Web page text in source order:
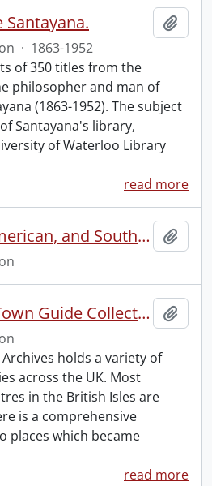
Santayana.
· 1863-1952
of 350 titles from the
philosopher and man of
(1863-1952). The subject
Santayana's library,
of Waterloo Library
read more
Spanish, Latin-American, and South American Dancing
Urban Planning Town Guide Collection.
holds a variety of
across the UK. Most
in the British Isles are
is a comprehensive
places which became
read more